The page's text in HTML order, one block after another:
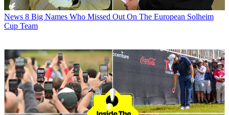
News 8 Big Names Who Missed Out On The European Solheim
Cup Team